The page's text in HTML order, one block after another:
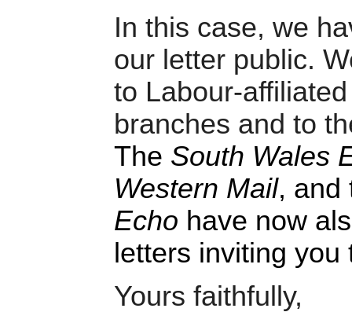
In this case, we
our letter public.
to Labour-
branches and to
The South Wales
Western Mail, and
Echo have now
letters inviting
Yours faithfully,